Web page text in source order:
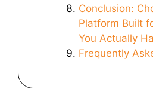
Conclusion:
Platform Built
You Actually
Frequently